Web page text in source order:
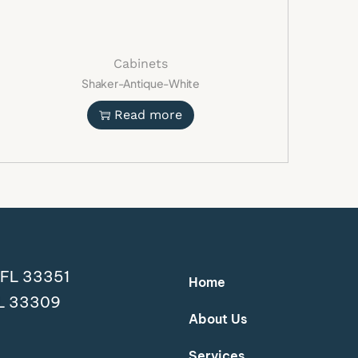
of modern style, durability, and
modern light wood kitchen
cabinets
Cabinets
Shaker-Antique-White
Read more
33351
33309
Home
About Us